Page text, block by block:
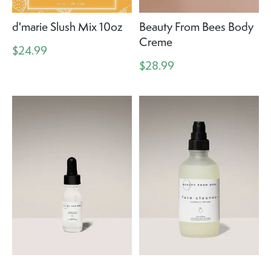
d'marie Slush Mix 10oz
$24.99
Beauty From Bees Body
Creme
$28.99